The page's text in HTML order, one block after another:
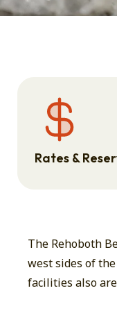
Rates &
The Rehoboth
west sides of
facilities also